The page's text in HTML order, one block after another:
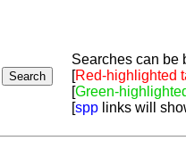
Searches can be
[Red-highlighted
[Green-
[spp links will